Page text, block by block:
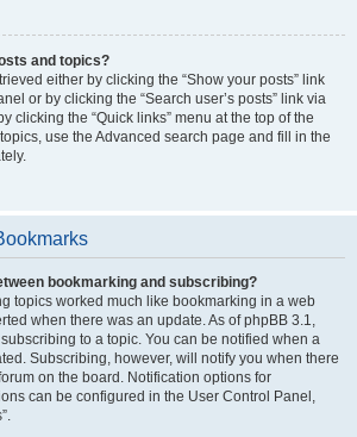
and topics?
either by clicking the “Show your posts” link
or by clicking the “Search user’s posts” link via
clicking the “Quick links” menu at the top of the
use the Advanced search page and fill in the
bookmarking and subscribing?
topics worked much like bookmarking in a web
when there was an update. As of phpBB 3.1,
to a topic. You can be notified when a
Subscribing, however, will notify you when there
on the board. Notification options for
can be configured in the User Control Panel,